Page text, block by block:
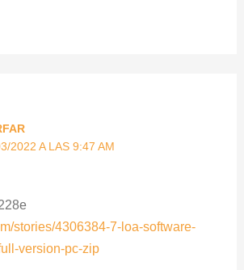
2022 A LAS 9:47 AM
stories/4306384-7-loa-software-
version-pc-zip